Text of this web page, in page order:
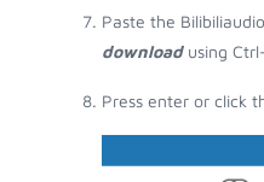
Paste the
downloadusing
Press enter or click